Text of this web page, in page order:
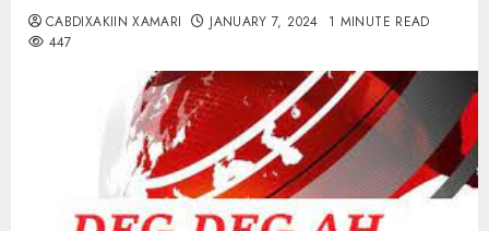
CABDIXAKIIN XAMARI JANUARY 7, 2024
1 MINUTE READ
447